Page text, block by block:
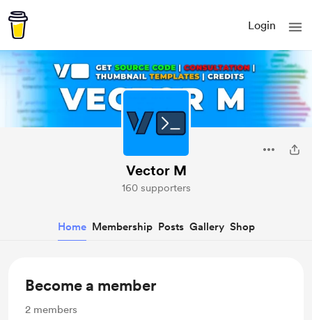
Login
Vector M
160 supporters
Home Membership Posts Gallery Shop
Become a member
2 members